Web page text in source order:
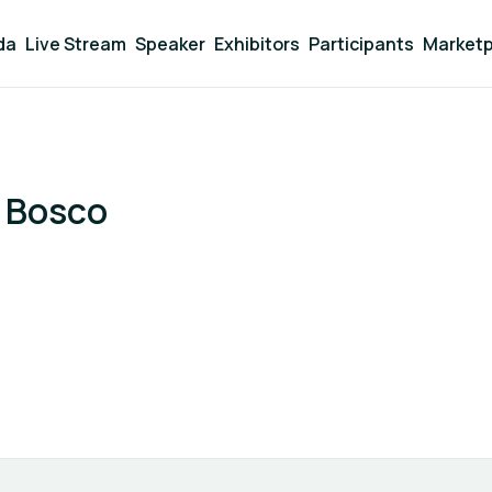
Live Stream Speaker Exhibitors Participants